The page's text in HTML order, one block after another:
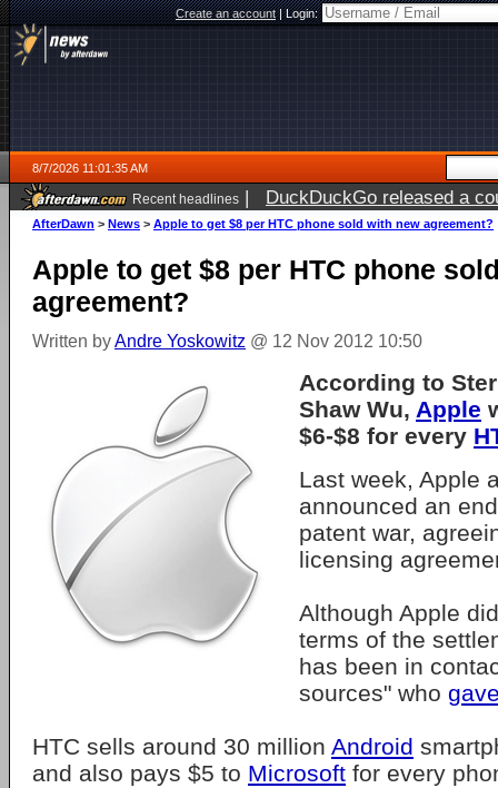
Create an account|Login:
8/7/2026 11:01:35 AM
Recent headlines | DuckDuckGo released a
ago
AfterDawn > News > Apple to get $8 per HTC phone sold with new agreement?
Apple to get $8 per HTC phone
agreement?
Written byAndre Yoskowitz @ 12 Nov 2012 10:50
According to
Shaw Wu, Apple
$6-$8 for every
Last week, Apple
announced an
patent war,
licensing
Although Apple
terms of the
has been in
sources" who
HTC sells around 30 million Android
and also pays $5 to Microsoft for every